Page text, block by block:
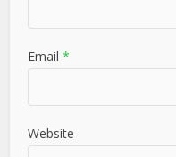
Email *
Website